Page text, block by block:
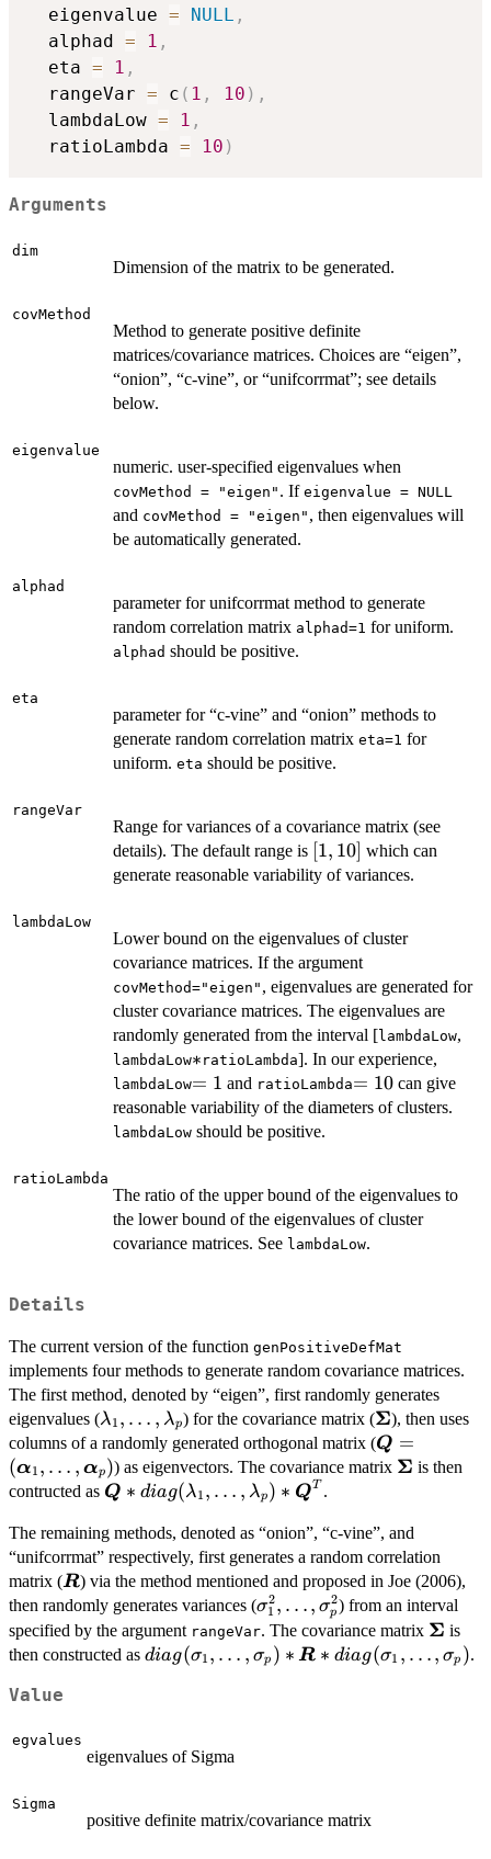
  eigenvalue
= NULL ,
  alphad
= 1 ,
  eta
= 1 ,
  rangeVar
= c ( 1 , 10 ) ,
  lambdaLow
= 1 ,
  ratioLambda
= 10 )
Arguments
dim
Dimension of the matrix to be generated.
covMethod
Method to generate positive definite
matrices/covariance matrices. Choices are “eigen”,
“onion”, “c-vine”, or “unifcorrmat”; see details
below.
eigenvalue
numeric. user-specified eigenvalues when
covMethod = "eigen" . If eigenvalue = NULL
and covMethod = "eigen" , then eigenvalues will
be automatically generated.
alphad
parameter for unifcorrmat method to generate
random correlation matrix alphad=1 for uniform.
alphad should be positive.
eta
parameter for “c-vine” and “onion” methods to
generate random correlation matrix eta=1 for
uniform. eta should be positive.
rangeVar
Range for variances of a covariance matrix (see
details). The default range is [1,
10]
[1, 10] which can
generate reasonable variability of variances.
lambdaLow
Lower bound on the eigenvalues of cluster
covariance matrices. If the argument
covMethod="eigen" , eigenvalues are generated for
cluster covariance matrices. The eigenvalues are
randomly generated from the interval [lambdaLow,
lambdaLow*
∗ ratioLambda]. In our experience,
lambdaLow=1
= 1 and ratioLambda=10
= 10can give
reasonable variability of the diameters of clusters.
lambdaLow should be positive.
ratioLambda
The ratio of the upper bound of the eigenvalues to
the lower bound of the eigenvalues of cluster
covariance matrices. See lambdaLow.
Details
The current version of the function genPositiveDefMat
implements four methods to generate random covariance matrices.
The first method, denoted by “eigen”, first randomly generates
eigenvalues (\lambda_1,\ldots,\lambda_p
λ1 , … , λp) for the covariance matrix (Σ), then uses
columns of a randomly generated orthogonal matrix (Q =
(α1 , … , αp)) as eigenvectors. The covariance matrix Σ is then
contructed as Q ∗ diag(λ1 , … , λp) ∗ QT .
The remaining methods, denoted as “onion”, “c-vine”, and
“unifcorrmat” respectively, first generates a random correlation
matrix (\boldsymbol{R}
R) via the method mentioned and proposed in Joe (2006),
then randomly generates variances (σ1
2, …, σp
2) from an interval
specified by the argument rangeVar. The covariance matrix Σ is
then constructed as diag(σ1 , … , σp ) ∗ R ∗ diag(σ1 , …, σp ).
Value
egvalues
eigenvalues of Sigma
Sigma
positive definite matrix/covariance matrix